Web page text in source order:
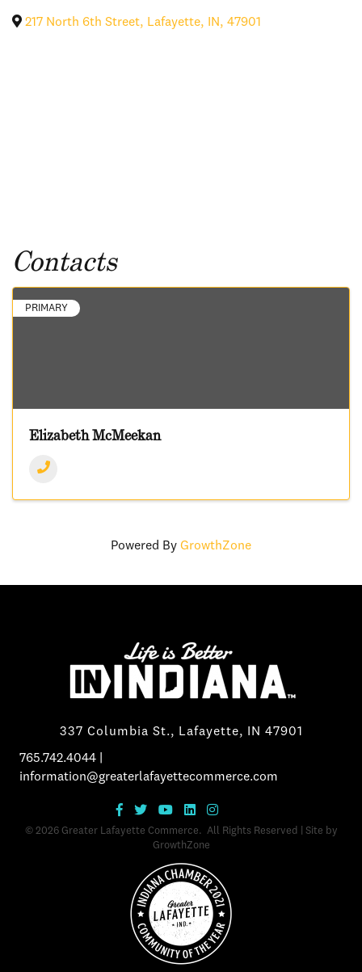
217 North 6th Street, Lafayette, IN, 47901
Contacts
PRIMARY
Elizabeth McMeekan
Powered By GrowthZone
337 Columbia St., Lafayette, IN 47901
765.742.4044
information@greaterlafayettecommerce.com
© 2026Greater Lafayette Commerce. All Rights Reserved | Site by
GrowthZone